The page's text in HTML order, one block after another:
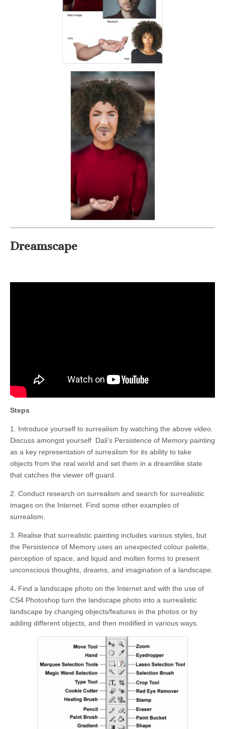
Dreamscape
Steps
1. Introduce yourself to surrealism by watching the above video.
Discuss amongst yourself Dali’s Persistence of Memory painting
as a key representation of surrealism for its ability to take
objects from the real world and set them in a dreamlike state
that catches the viewer off guard.
2. Conduct research on surrealism and search for surrealistic
images on the Internet. Find some other examples of
surrealism.
3. Realise that surrealistic painting includes various styles, but
the Persistence of Memory uses an unexpected colour palette,
perception of space, and liquid and molten forms to present
unconscious thoughts, dreams, and imagination of a landscape.
4. Find a landscape photo on the Internet and with the use of
CS4 Photoshop turn the landscape photo into a surrealistic
landscape by changing objects/features in the photos or by
adding different objects, and then modified in various ways.